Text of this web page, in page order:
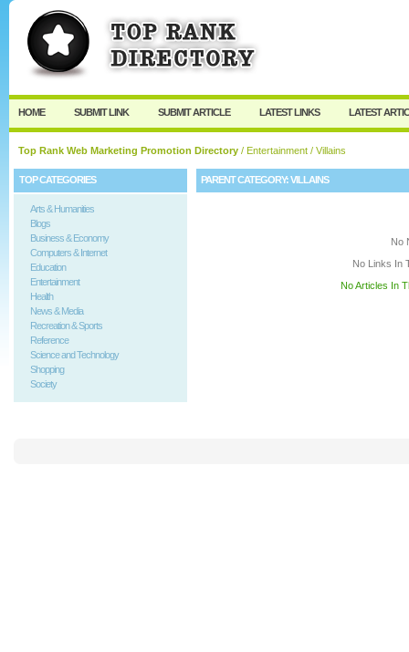
HOME SUBMIT LINK SUBMIT ARTICLE LATEST LINKS LATEST
Top Rank Web Marketing Promotion Directory / Entertainment / Villains
TOP CATEGORIES
Arts & Humanities
Blogs
Business & Economy
Computers & Internet
Education
Entertainment
Health
News & Media
Recreation & Sports
Reference
Science and Technology
Shopping
Society
PARENT CATEGORY:VILLAINS
No
No Links In
No Articles In